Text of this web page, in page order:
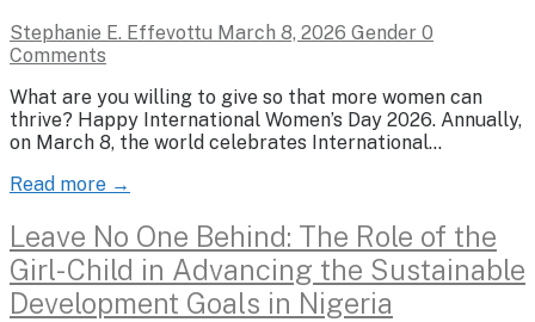
Stephanie E. Effevottu March 8, 2026 Gender 0
Comments
What are you willing to give so that more women can
thrive? Happy International Women’s Day 2026. Annually,
on March 8, the world celebrates International…
Read more →
Leave No One Behind: The Role of the
Girl-Child in Advancing the Sustainable
Development Goals in Nigeria